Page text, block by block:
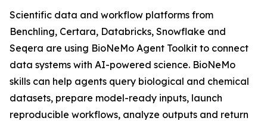
Scientific data and workflow platforms from
Benchling, Certara, Databricks, Snowflake and
Seqera are using BioNeMo Agent Toolkit to connect
data systems with AI-powered science. BioNeMo
skills can help agents query biological and chemical
datasets, prepare model-ready inputs, launch
reproducible workflows, analyze outputs and return